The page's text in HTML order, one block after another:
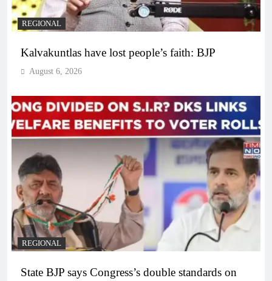
REGIONAL
Kalvakuntlas have lost people’s faith: BJP
August 6, 2026
REGIONAL
State BJP says Congress’s double standards on